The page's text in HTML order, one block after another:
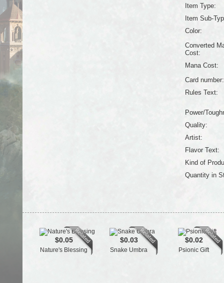
Item Type:
Item Sub-
Color:
Converted
Cost:
Mana Cost:
Card number:
Rules Text:
Power/
Quality:
Artist:
Flavor Text:
Kind of
Quantity in
$0.05
Nature's Blessing
$0.03
Snake Umbra
$0.02
Psionic Gift